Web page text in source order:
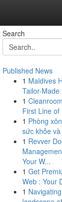
Search
Published News
1 Maldives
Tailor-Made
1
First Line of
1 Phòng
sức khỏe
1 Revver
Your W...
1 Get
Web : Your
1